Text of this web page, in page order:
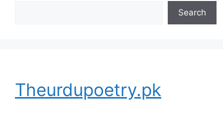
Search
Theurdupoetry.pk